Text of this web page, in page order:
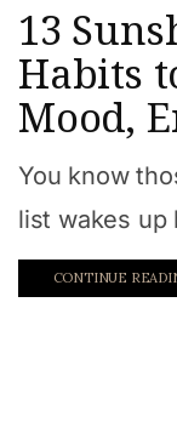
13
Habits
Mood,
You know
list wakes up
CONTINUE